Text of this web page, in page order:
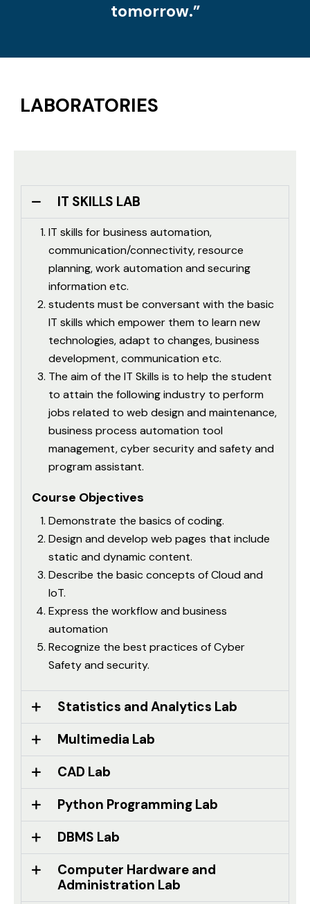
tomorrow.”
LABORATORIES
IT SKILLS LAB
IT skills for business automation,
communication/connectivity, resource
planning, work automation and securing
information etc.
students must be conversant with the basic
IT skills which empower them to learn new
technologies, adapt to changes, business
development, communication etc.
The aim of the IT Skills is to help the student
to attain the following industry to perform
jobs related to web design and maintenance,
business process automation tool
management, cyber security and safety and
program assistant.
Course Objectives
Demonstrate the basics of coding.
Design and develop web pages that include
static and dynamic content.
Describe the basic concepts of Cloud and
IoT.
Express the workflow and business
automation
Recognize the best practices of Cyber
Safety and security.
Statistics and Analytics Lab
Multimedia Lab
CAD Lab
Python Programming Lab
DBMS Lab
Computer Hardware and
Administration Lab